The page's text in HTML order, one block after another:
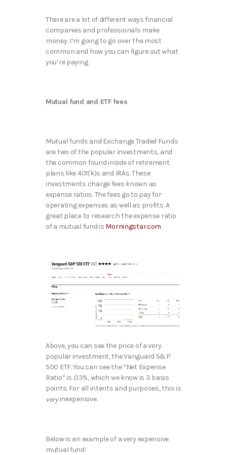
There are a lot of different ways financial
companies and professionals make
money. I’m going to go over the most
common and how you can figure out what
you’re paying.
Mutual fund and ETF fees
Mutual funds and Exchange Traded Funds
are two of the popular investments, and
the common found inside of retirement
plans like 401(k)s and IRAs. These
investments charge fees known as
expense ratios. The fees go to pay for
operating expenses as well as profits. A
great place to research the expense ratio
of a mutual fund is Morningstar.com.
Above, you can see the price of a very
popular investment, the Vanguard S&P
500 ETF. You can see the “Net Expense
Ratio” is .03%, which we know is 3 basis
points. For all intents and purposes, this is
veryinexpensive.
Below is an example of a very expensive
mutual fund: